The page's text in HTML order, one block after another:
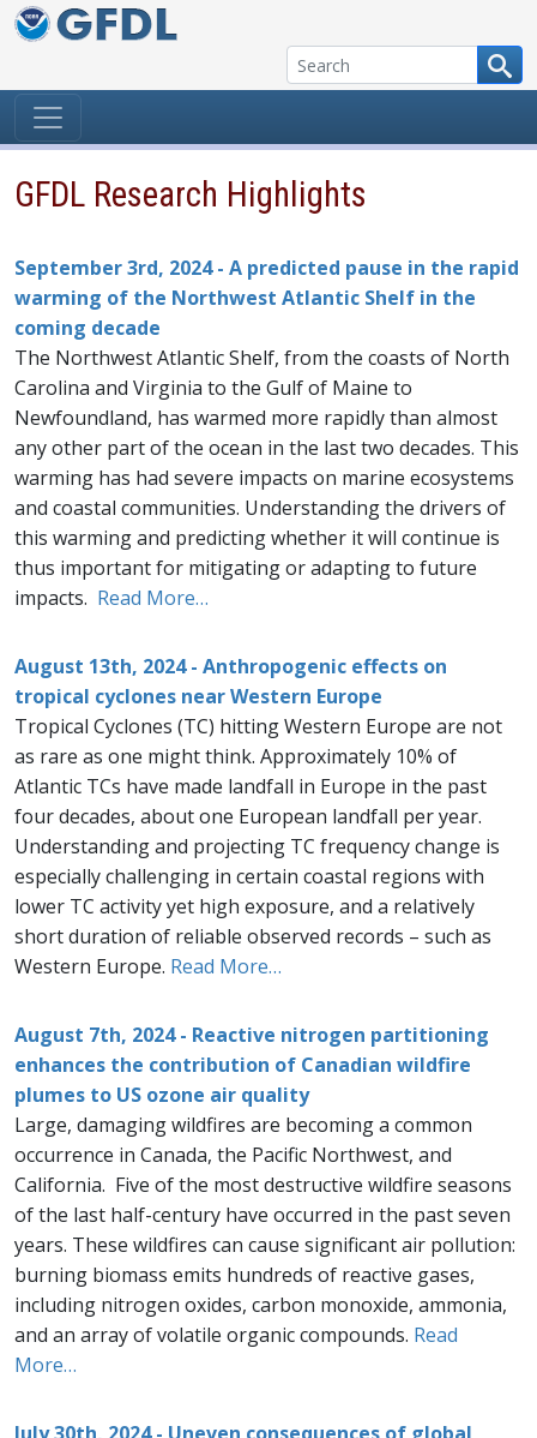
Skip to content
GFDL Research Highlights
September 3rd, 2024 - A predicted pause in the rapid
warming of the Northwest Atlantic Shelf in the
coming decade
The Northwest Atlantic Shelf, from the coasts of North
Carolina and Virginia to the Gulf of Maine to
Newfoundland, has warmed more rapidly than almost
any other part of the ocean in the last two decades. This
warming has had severe impacts on marine ecosystems
and coastal communities. Understanding the drivers of
this warming and predicting whether it will continue is
thus important for mitigating or adapting to future
impacts. Read More…
August 13th, 2024 - Anthropogenic effects on
tropical cyclones near Western Europe
Tropical Cyclones (TC) hitting Western Europe are not
as rare as one might think. Approximately 10% of
Atlantic TCs have made landfall in Europe in the past
four decades, about one European landfall per year.
Understanding and projecting TC frequency change is
especially challenging in certain coastal regions with
lower TC activity yet high exposure, and a relatively
short duration of reliable observed records – such as
Western Europe. Read More…
August 7th, 2024 - Reactive nitrogen partitioning
enhances the contribution of Canadian wildfire
plumes to US ozone air quality
Large, damaging wildfires are becoming a common
occurrence in Canada, the Pacific Northwest, and
California. Five of the most destructive wildfire seasons
of the last half-century have occurred in the past seven
years. These wildfires can cause significant air pollution:
burning biomass emits hundreds of reactive gases,
including nitrogen oxides, carbon monoxide, ammonia,
and an array of volatile organic compounds. Read
More…